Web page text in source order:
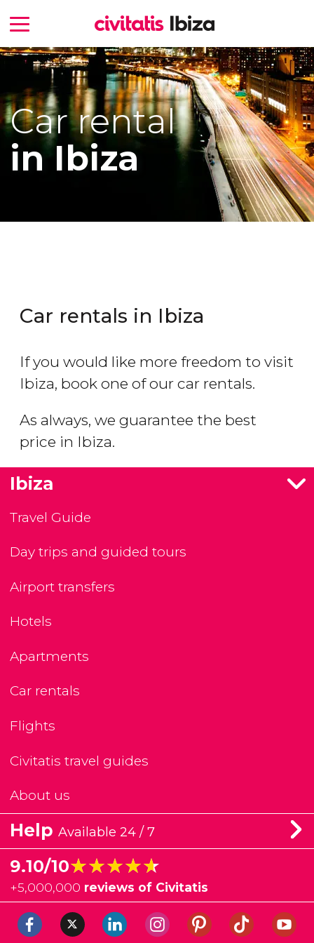
Car rental
in Ibiza
Car rentals in Ibiza
If you would like more freedom to visit
Ibiza, book one of our car rentals.
As always, we guarantee the best
price in Ibiza.
Ibiza
Travel Guide
Day trips and guided tours
Airport transfers
Hotels
Apartments
Car rentals
Flights
Civitatis travel guides
About us
Help Available 24 / 7
9.10/10★★★★★
★★★★★
+5,000,000 reviews of Civitatis